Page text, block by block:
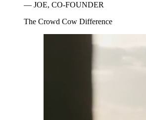
— JOE, CO-FOUNDER
The Crowd Cow Difference